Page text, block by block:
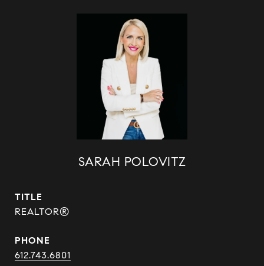
SARAH POLOVITZ
TITLE
REALTOR®
PHONE
612.743.6801